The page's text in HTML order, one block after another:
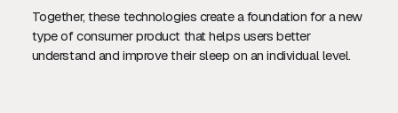
Together, these technologies create a foundation for a new
type of consumer product that helps users better
understand and improve their sleep on an individual level.